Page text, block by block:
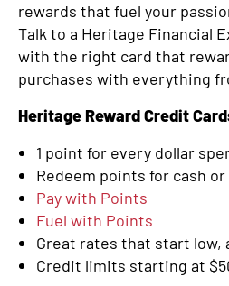
rewards that fuel your
Talk to a Heritage Financial
with the right card that
purchases with everything
Heritage Reward Credit
1 point for every dollar
Redeem points for cash
Pay with Points
Fuel with Points
Great rates that start low,
Credit limits starting at